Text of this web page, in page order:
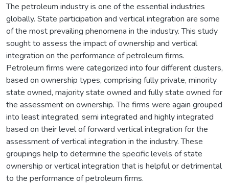
The petroleum industry is one of the essential industries
globally. State participation and vertical integration are some
of the most prevailing phenomena in the industry. This study
sought to assess the impact of ownership and vertical
integration on the performance of petroleum firms.
Petroleum firms were categorized into four different clusters,
based on ownership types, comprising fully private, minority
state owned, majority state owned and fully state owned for
the assessment on ownership. The firms were again grouped
into least integrated, semi integrated and highly integrated
based on their level of forward vertical integration for the
assessment of vertical integration in the industry. These
groupings help to determine the specific levels of state
ownership or vertical integration that is helpful or detrimental
to the performance of petroleum firms.